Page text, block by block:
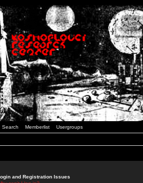
Search Memberlist Usergroups
and Registration Issues